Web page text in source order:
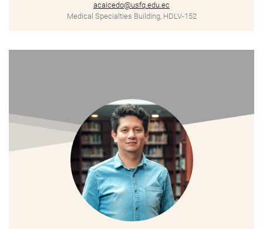
acaicedo@usfq.edu.ec
Medical Specialties Building, HDLV-152